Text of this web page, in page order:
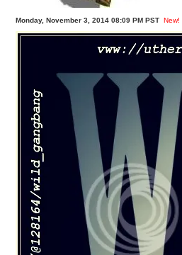
Monday, November 3, 2014 08:09 PM PST New!